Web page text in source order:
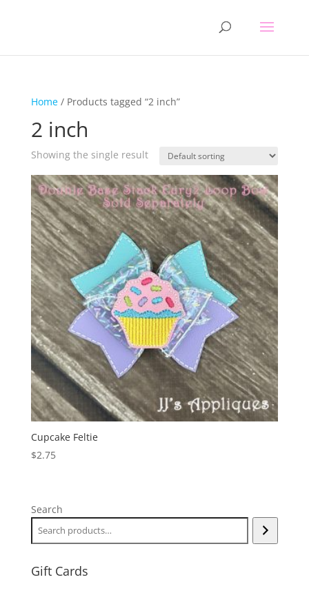
Home/ Products tagged “2 inch”
2 inch
Showing the single result
Cupcake Feltie
$2.75
Search
Gift Cards